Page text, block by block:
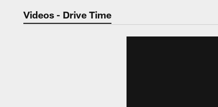
Jaguars Video |
Videos - Drive Time